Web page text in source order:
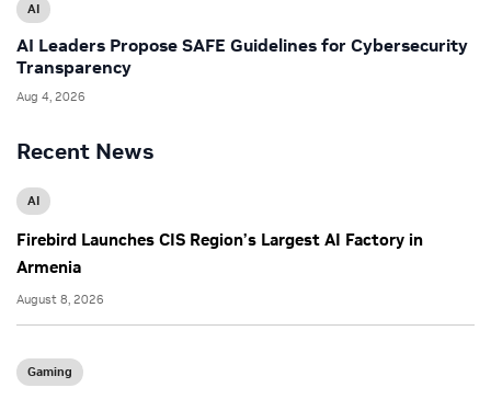
Recent News
AI
Firebird Launches CIS Region’s Largest AI Factory in
Armenia
August 8, 2026
Gaming
AI
AI Leaders Propose SAFE Guidelines for Cybersecurity
Transparency
Aug 4, 2026